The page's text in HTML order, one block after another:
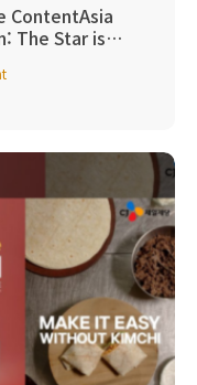
ContentAsia
The Star is…